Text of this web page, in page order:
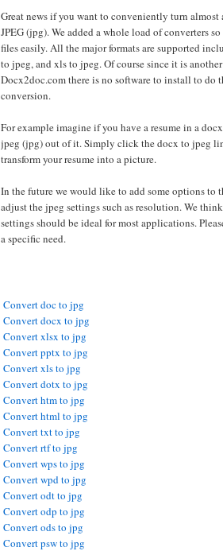
Great news if you want to conveniently turn
JPEG (jpg). We added a whole load of converters
files easily. All the major formats are supported
to jpeg, and xls to jpeg. Of course since it is
Docx2doc.com there is no software to install to do
conversion.
For example imagine if you have a resume in a
jpeg (jpg) out of it. Simply click the docx to jpeg
transform your resume into a picture.
In the future we would like to add some options to
adjust the jpeg settings such as resolution. We
settings should be ideal for most applications.
a specific need.
Convert doc to jpg
Convert docx to jpg
Convert xlsx to jpg
Convert pptx to jpg
Convert xls to jpg
Convert dotx to jpg
Convert htm to jpg
Convert html to jpg
Convert txt to jpg
Convert rtf to jpg
Convert wps to jpg
Convert wpd to jpg
Convert odt to jpg
Convert odp to jpg
Convert ods to jpg
Convert psw to jpg